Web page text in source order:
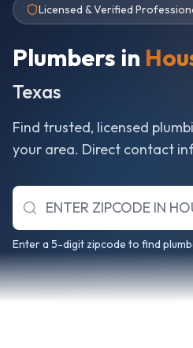
Licensed & Verified
Plumbers in
Texas
Find trusted, licensed
your area. Direct contact
Enter a 5-digit zipcode to find